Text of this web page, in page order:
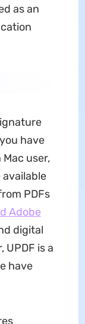
as an
have
user,
PDFs
Adobe
digital
UPDF is a
have